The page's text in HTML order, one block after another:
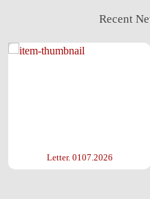
Recent
Letter. 0107.2026